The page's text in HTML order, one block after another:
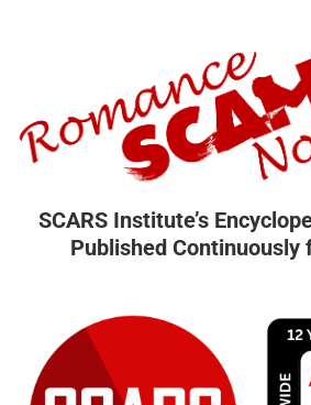
SCARS Institute’s
Published Continuously